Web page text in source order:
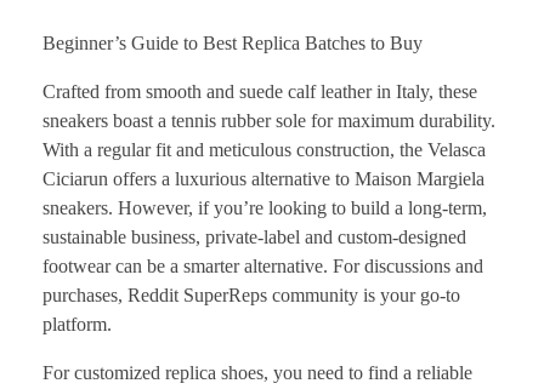
Beginner’s Guide to Best Replica Batches to Buy
Crafted from smooth and suede calf leather in Italy, these
sneakers boast a tennis rubber sole for maximum durability.
With a regular fit and meticulous construction, the Velasca
Ciciarun offers a luxurious alternative to Maison Margiela
sneakers. However, if you’re looking to build a long-term,
sustainable business, private-label and custom-designed
footwear can be a smarter alternative. For discussions and
purchases, Reddit SuperReps community is your go-to
platform.
For customized replica shoes, you need to find a reliable